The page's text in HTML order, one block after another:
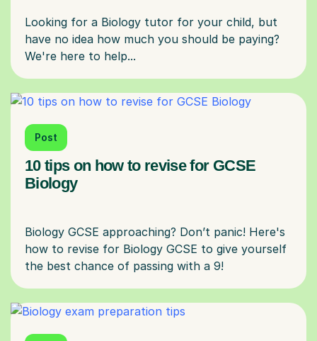
Looking for a Biology tutor for your child, but
have no idea how much you should be paying?
Post
10 tips on how to revise for GCSE
Biology
Biology GCSE approaching? Don’t panic! Here's
how to revise for Biology GCSE to give yourself